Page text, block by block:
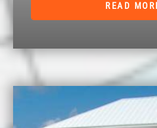
READ